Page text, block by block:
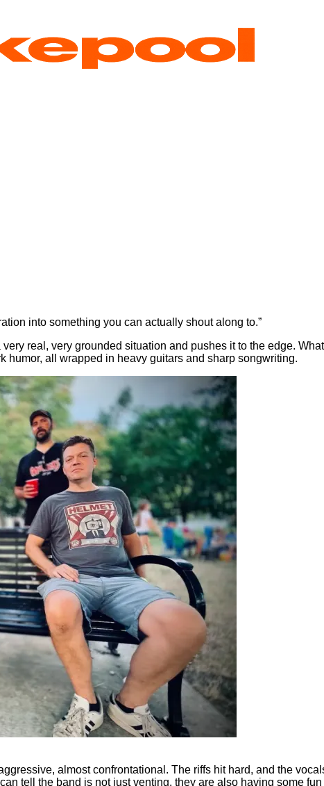
into something you can actually shout along to.”
real, very grounded situation and pushes it to the edge.
humor, all wrapped in heavy guitars and sharp songwriting.
almost confrontational. The riffs hit hard, and the
tell the band is not just venting, they are also having some fun